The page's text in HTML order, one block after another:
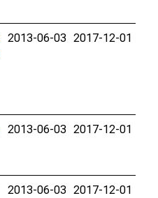
2013-06-03 2017-12-01
2013-06-03 2017-12-01
2013-06-03 2017-12-01